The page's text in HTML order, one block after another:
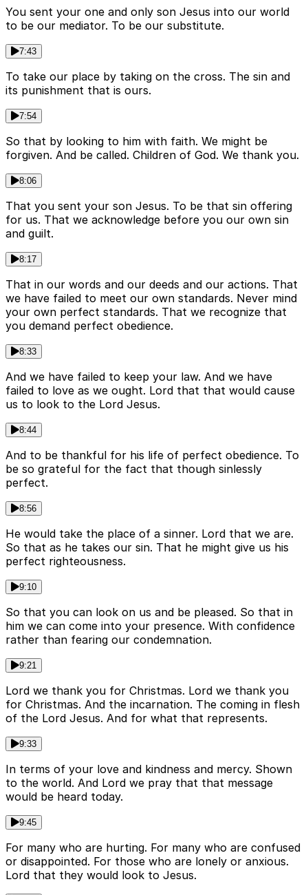
You sent your one and only son Jesus into our world
to be our mediator. To be our substitute.
7:43
To take our place by taking on the cross. The sin and
its punishment that is ours.
7:54
So that by looking to him with faith. We might be
forgiven. And be called. Children of God. We thank you.
8:06
That you sent your son Jesus. To be that sin offering
for us. That we acknowledge before you our own sin
and guilt.
8:17
That in our words and our deeds and our actions. That
we have failed to meet our own standards. Never mind
your own perfect standards. That we recognize that
you demand perfect obedience.
8:33
And we have failed to keep your law. And we have
failed to love as we ought. Lord that that would cause
us to look to the Lord Jesus.
8:44
And to be thankful for his life of perfect obedience. To
be so grateful for the fact that though sinlessly
perfect.
8:56
He would take the place of a sinner. Lord that we are.
So that as he takes our sin. That he might give us his
perfect righteousness.
9:10
So that you can look on us and be pleased. So that in
him we can come into your presence. With confidence
rather than fearing our condemnation.
9:21
Lord we thank you for Christmas. Lord we thank you
for Christmas. And the incarnation. The coming in flesh
of the Lord Jesus. And for what that represents.
9:33
In terms of your love and kindness and mercy. Shown
to the world. And Lord we pray that that message
would be heard today.
9:45
For many who are hurting. For many who are confused
or disappointed. For those who are lonely or anxious.
Lord that they would look to Jesus.